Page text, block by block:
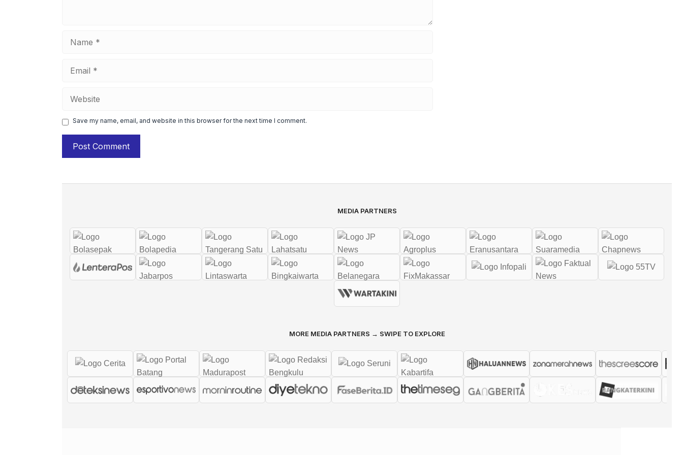
Save my name, email, and website in this browser for the next time I comment.
MEDIA PARTNERS
MORE MEDIA PARTNERS → SWIPE TO EXPLORE